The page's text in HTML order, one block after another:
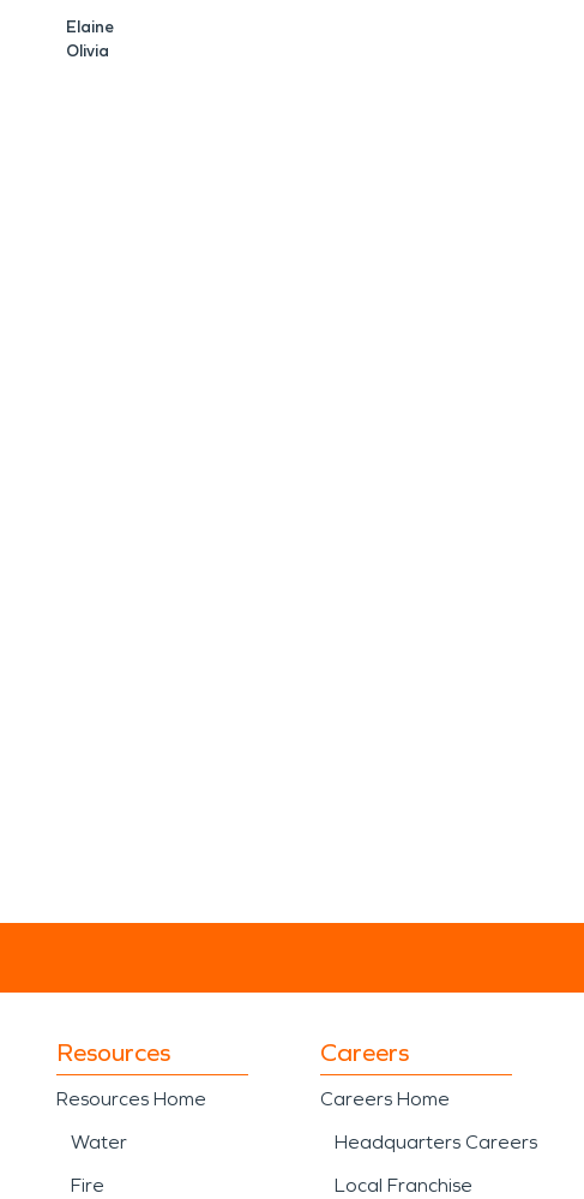
Elaine
Olivia
Resources
Resources Home
Water
Fire
Careers
Careers Home
Headquarters Careers
Local Franchise